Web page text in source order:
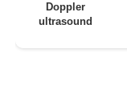
Doppler
ultrasound